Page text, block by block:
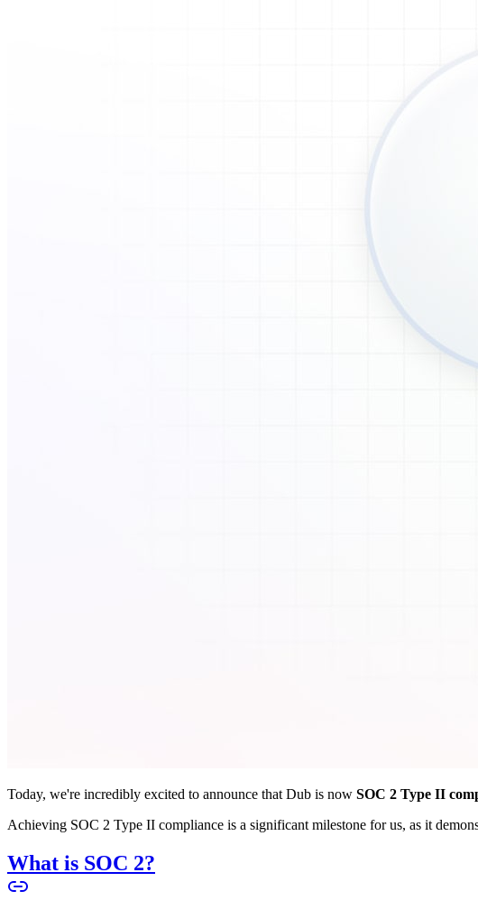
Today, we're incredibly excited to announce that Dub is now SOC 2 Type II
Achieving SOC 2 Type II compliance is a significant milestone for us, as it
What is SOC 2?